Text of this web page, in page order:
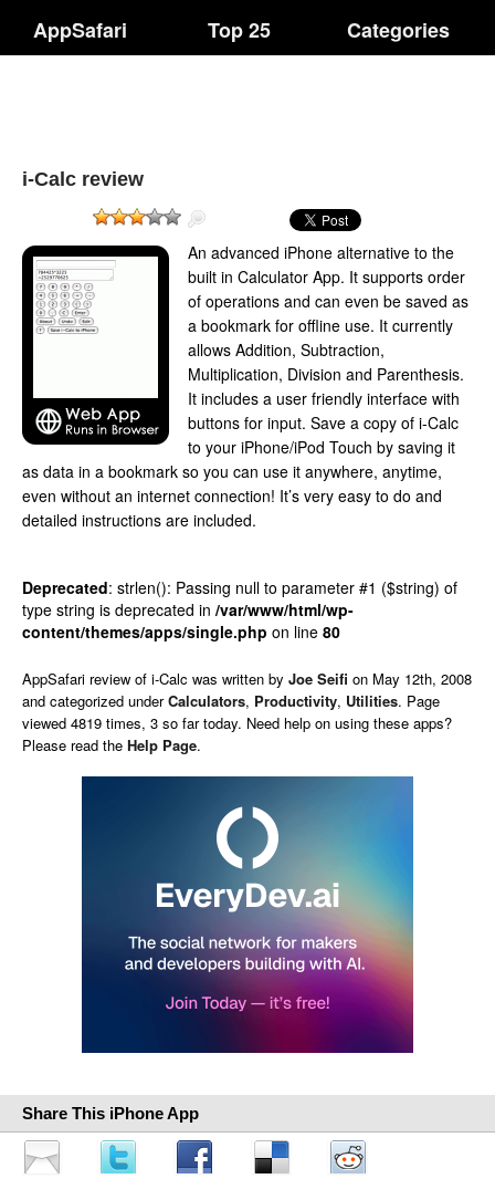
AppSafari Top 25 Categories
i-Calc review
An advanced iPhone alternative to the
built in Calculator App. It supports order
of operations and can even be saved as
a bookmark for offline use. It currently
allows Addition, Subtraction,
Multiplication, Division and Parenthesis.
It includes a user friendly interface with
buttons for input. Save a copy of i-Calc
to your iPhone/iPod Touch by saving it
as data in a bookmark so you can use it anywhere, anytime,
even without an internet connection! It’s very easy to do and
detailed instructions are included.
Deprecated: strlen(): Passing null to parameter #1 ($string) of
type string is deprecated in /var/www/html/wp-
content/themes/apps/single.php on line 80
AppSafari review of i-Calc was written by Joe Seifi on May 12th, 2008
and categorized underCalculators, Productivity, Utilities. Page
viewed 4819 times, 3 so far today. Need help on using these apps?
Please read the Help Page.
Share This iPhone App